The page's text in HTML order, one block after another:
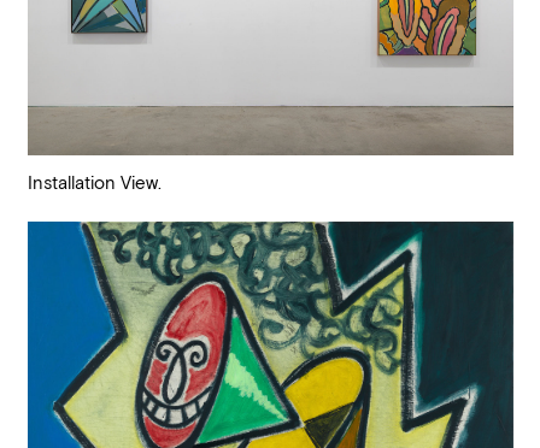
Installation View.